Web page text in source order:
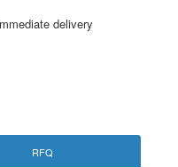
delivery
RFQ